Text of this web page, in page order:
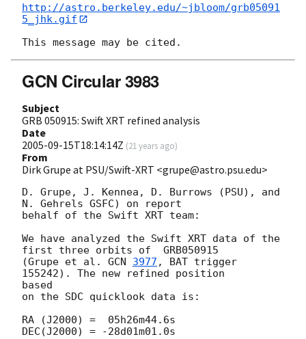
http://astro.berkeley.edu/~jbloom/grb05091
5_jhk.gif
GCN Circular 3983
Subject
GRB 050915: Swift XRT refined analysis
Date
2005-09-15T18:14:14Z (21 years ago)
From
Dirk Grupe at PSU/Swift-XRT <grupe@astro.psu.edu>
D. Grupe, J. Kennea, D. Burrows (PSU), and
N. Gehrels GSFC) on report
behalf of the Swift XRT team:
We have analyzed the Swift XRT data of the
first three orbits of  GRB050915
(Grupe et al. GCN 3977 , BAT trigger
155242). The new refined position
based
on the SDC quicklook data is:
RA (J2000) =  05h26m44.6s
DEC(J2000) = -28d01m01.0s